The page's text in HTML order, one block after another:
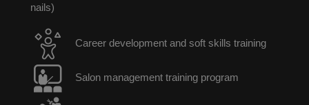
nails)
Career development and soft skills training
Salon management training program